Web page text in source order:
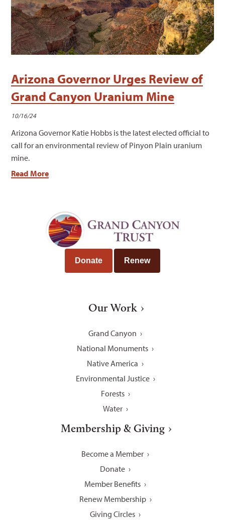
Arizona Governor Urges Review of
Grand Canyon Uranium Mine
10/16/24
Arizona Governor Katie Hobbs is the latest elected official to
call for an environmental review of Pinyon Plain uranium
mine.
Read More
Donate Renew
Our Work
Grand Canyon
National Monuments
Native America
Environmental Justice
Forests
Water
Membership & Giving
Become a Member
Donate
Member Benefits
Renew Membership
Giving Circles